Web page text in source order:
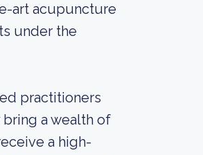
art acupuncture
under the
practitioners
a wealth of
a high-